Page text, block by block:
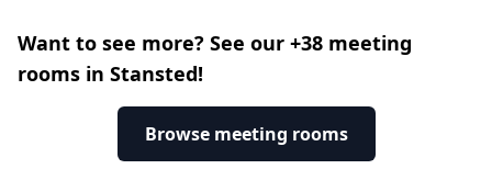
Want to see more? See our +38 meeting
rooms in Stansted!
Browse meeting rooms